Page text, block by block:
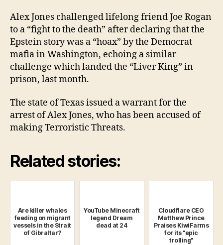
Alex Jones challenged lifelong friend Joe Rogan
to a “fight to the death” after declaring that the
Epstein story was a “hoax” by the Democrat
mafia in Washington, echoing a similar
challenge which landed the “Liver King” in
prison, last month.
The state of Texas issued a warrant for the
arrest of Alex Jones, who has been accused of
making Terroristic Threats.
Related stories:
Are killer whales
feeding on migrant
vessels in the Strait
of Gibraltar?
YouTube Minecraft
legend Dream
dead at 24
Cloudflare CEO
Matthew Prince
Praises KiwiFarms
for its "epic
trolling"